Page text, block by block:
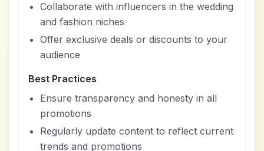
Collaborate with influencers in the wedding
and fashion niches
Offer exclusive deals or discounts to your
audience
Best Practices
Ensure transparency and honesty in all
promotions
Regularly update content to reflect current
trends and promotions